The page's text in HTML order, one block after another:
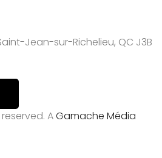
Jean-sur-Richelieu, QC J3B
AGamache Média